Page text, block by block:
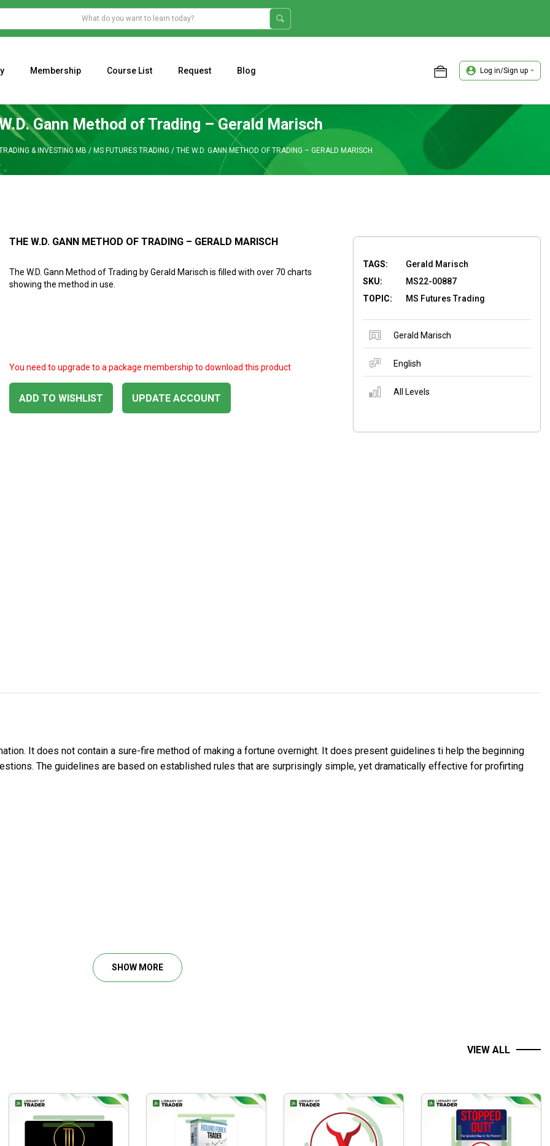
Membership Course List Request Blog Log in/Sign up
Gann Method of Trading – Gerald Marisch
& INVESTING MB / MS FUTURES TRADING / THE W.D. GANN METHOD OF TRADING – GERALD MARISCH
THE W.D. GANN METHOD OF TRADING – GERALD MARISCH
The W.D. Gann Method of Trading by Gerald Marisch is filled with over 70 charts
showing the method in use.
ADD TO WISHLIST
You need to upgrade to a package membership to download this product
UPDATE ACCOUNT
TAGS:
Gerald Marisch
SKU:
MS22-00887
TOPIC:
MS Futures Trading
Gerald Marisch
English
All Levels
It does not contain a sure-fire method of making a fortune overnight. It does present guidelines ti help the beginning
The guidelines are based on established rules that are surprisingly simple, yet dramatically effective for profirting
SHOW MORE
VIEW ALL
Time frame by James Orr has
The Stop Placement that
Educators sheds light on